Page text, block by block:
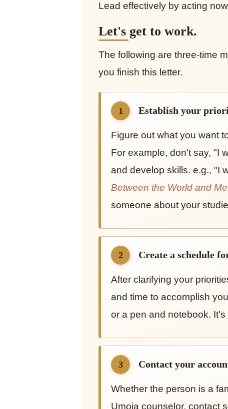
Lead effectively by acting
Let's get to work.
The following are three-time
you finish this letter.
1 Establish your
Figure out what you want
For example, don't say, "I
and develop skills. e.g., "I
Between the World and Me
someone about your
2 Create a schedule
After clarifying your
and time to accomplish
or a pen and notebook.
3 Contact your
Whether the person is a
Umoja counselor, contact